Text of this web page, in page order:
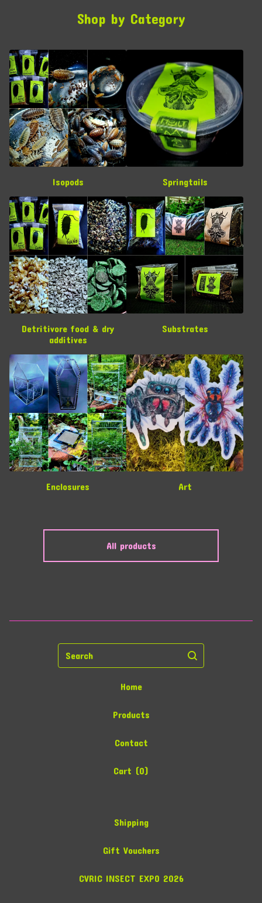
Shop by Category
Isopods Springtails
Detritivore food & dry
additives
Substrates
Enclosures Art
All products
Search
Home
Products
Contact
Cart (0)
Shipping
Gift Vouchers
CVRIC INSECT EXPO 2026